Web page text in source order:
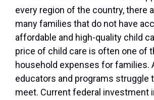
every region of the country, there
many families that do not have
affordable and high-quality child
price of child care is often one of
household expenses for families.
educators and programs struggle
meet. Current federal investment